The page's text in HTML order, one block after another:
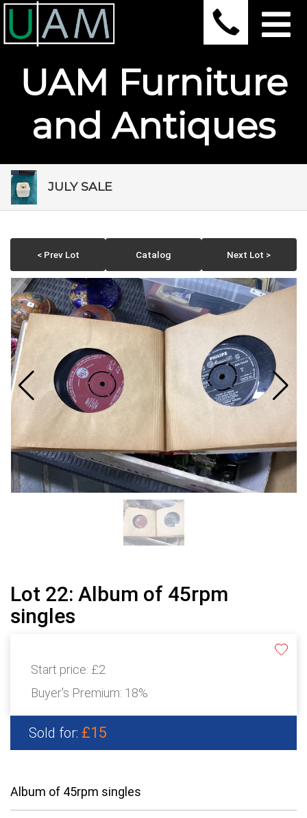
UAM Furniture
and Antiques
JULY SALE
< Prev Lot Catalog Next Lot >
Lot 22: Album of 45rpm
singles
Start price: £2
Buyer's Premium: 18%
Sold for: £15
Album of 45rpm singles